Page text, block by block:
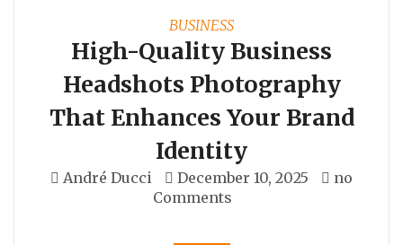
BUSINESS
High-Quality Business
Headshots Photography
That Enhances Your Brand
Identity
André Ducci December 10, 2025
no
Comments